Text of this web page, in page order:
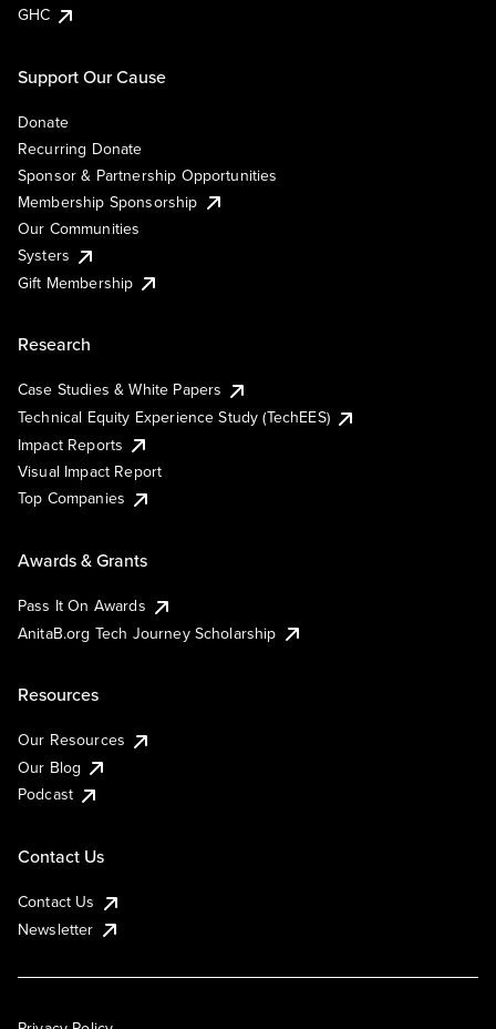
GHC
Support Our Cause
Donate
Recurring Donate
Sponsor & Partnership Opportunities
Membership Sponsorship
Our Communities
Systers
Gift Membership
Research
Case Studies & White Papers
Technical Equity Experience Study (TechEES)
Impact Reports
Visual Impact Report
Top Companies
Awards & Grants
Pass It On Awards
AnitaB.org Tech Journey Scholarship
Resources
Our Resources
Our Blog
Podcast
Contact Us
Contact Us
Newsletter